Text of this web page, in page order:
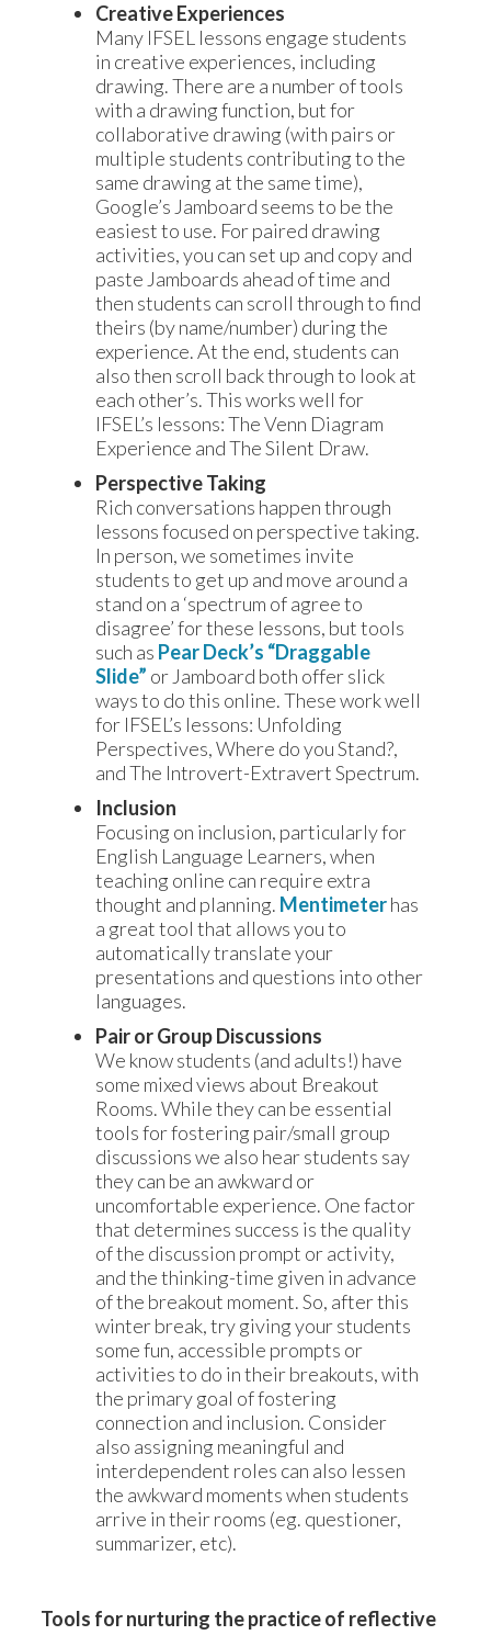
Creative Experiences
Many IFSEL lessons engage students
in creative experiences, including
drawing. There are a number of tools
with a drawing function, but for
collaborative drawing (with pairs or
multiple students contributing to the
same drawing at the same time),
Google’s Jamboard seems to be the
easiest to use. For paired drawing
activities, you can set up and copy and
paste Jamboards ahead of time and
then students can scroll through to find
theirs (by name/number) during the
experience. At the end, students can
also then scroll back through to look at
each other’s. This works well for
IFSEL’s lessons: The Venn Diagram
Experience and The Silent Draw.
Perspective Taking
Rich conversations happen through
lessons focused on perspective taking.
In person, we sometimes invite
students to get up and move around a
stand on a ‘spectrum of agree to
disagree’ for these lessons, but tools
such as Pear Deck’s “Draggable
Slide” or Jamboard both offer slick
ways to do this online. These work well
for IFSEL’s lessons: Unfolding
Perspectives, Where do you Stand?,
and The Introvert-Extravert Spectrum.
Inclusion
Focusing on inclusion, particularly for
English Language Learners, when
teaching online can require extra
thought and planning. Mentimeterhas
a great tool that allows you to
automatically translate your
presentations and questions into other
languages.
Pair or Group Discussions
We know students (and adults!) have
some mixed views about Breakout
Rooms. While they can be essential
tools for fostering pair/small group
discussions we also hear students say
they can be an awkward or
uncomfortable experience. One factor
that determines success is the quality
of the discussion prompt or activity,
and the thinking-time given in advance
of the breakout moment. So, after this
winter break, try giving your students
some fun, accessible prompts or
activities to do in their breakouts, with
the primary goal of fostering
connection and inclusion. Consider
also assigning meaningful and
interdependent roles can also lessen
the awkward moments when students
arrive in their rooms (eg. questioner,
summarizer, etc).
Tools for nurturing the practice of reflective